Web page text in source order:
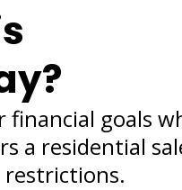
goals
a residential